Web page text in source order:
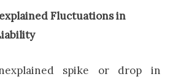
Fluctuations in
spike or drop in